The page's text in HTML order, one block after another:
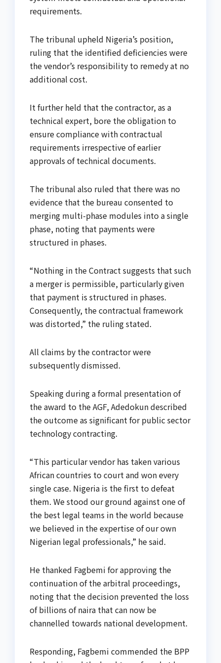
requirements.
The tribunal upheld Nigeria’s position,
ruling that the identified deficiencies were
the vendor’s responsibility to remedy at no
additional cost.
It further held that the contractor, as a
technical expert, bore the obligation to
ensure compliance with contractual
requirements irrespective of earlier
approvals of technical documents.
The tribunal also ruled that there was no
evidence that the bureau consented to
merging multi-phase modules into a single
phase, noting that payments were
structured in phases.
“Nothing in the Contract suggests that such
a merger is permissible, particularly given
that payment is structured in phases.
Consequently, the contractual framework
was distorted,” the ruling stated.
All claims by the contractor were
subsequently dismissed.
Speaking during a formal presentation of
the award to the AGF, Adedokun described
the outcome as significant for public sector
technology contracting.
“This particular vendor has taken various
African countries to court and won every
single case. Nigeria is the first to defeat
them. We stood our ground against one of
the best legal teams in the world because
we believed in the expertise of our own
Nigerian legal professionals,” he said.
He thanked Fagbemi for approving the
continuation of the arbitral proceedings,
noting that the decision prevented the loss
of billions of naira that can now be
channelled towards national development.
Responding, Fagbemi commended the BPP